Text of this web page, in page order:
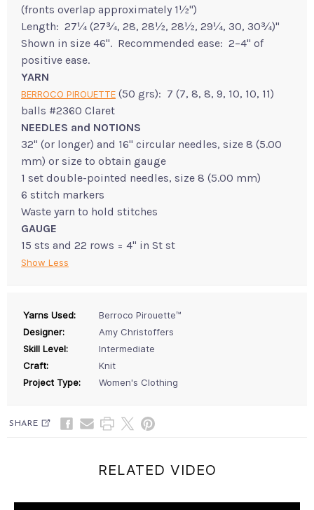
(fronts overlap approximately 1½")
Length: 27¼ (27¾, 28, 28½, 28½, 29¼, 30, 30¾)"
Shown in size 46". Recommended ease: 2–4" of
positive ease.
YARN
BERROCO PIROUETTE (50 grs): 7 (7, 8, 8, 9, 10, 10, 11)
balls #2360 Claret
NEEDLES and NOTIONS
32" (or longer) and 16" circular needles, size 8 (5.00
mm) or size to obtain gauge
1 set double-pointed needles, size 8 (5.00 mm)
6 stitch markers
Waste yarn to hold stitches
GAUGE
15 sts and 22 rows = 4" in St st
Show Less
Yarns Used:
Berroco Pirouette™
Designer:
Amy Christoffers
Skill Level:
Intermediate
Craft:
Knit
Project Type:
Women's Clothing
SHARE
RELATED VIDEO